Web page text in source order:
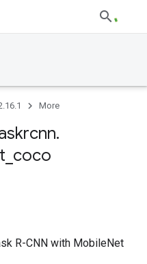
More
.
coco
R-CNN with MobileNet